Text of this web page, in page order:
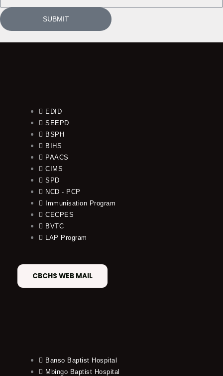
SUBMIT
EDID
SEEPD
BSPH
BIHS
PAACS
CIMS
SPD
NCD - PCP
Immunisation Program
CECPES
BVTC
LAP Program
CBCHS WEB MAIL
Banso Baptist Hospital
Mbingo Baptist Hospital